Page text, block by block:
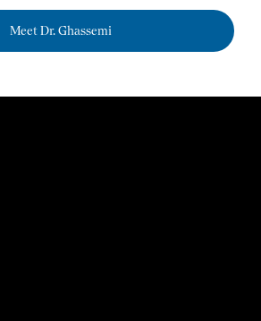
Meet Dr. Ghassemi